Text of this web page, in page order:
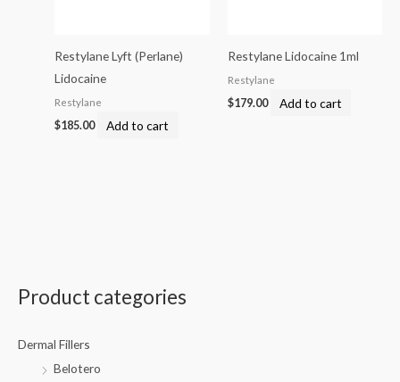
Product categories
Dermal Fillers
Belotero
Restylane Lyft (Perlane)
Lidocaine
Restylane
$185.00 Add to cart
Restylane Lidocaine 1ml
Restylane
$179.00 Add to cart